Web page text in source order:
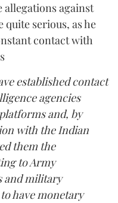
allegations against
quite serious, as he
contact with
established contact
agencies
and, by
with the Indian
them the
to Army
and military
have monetary